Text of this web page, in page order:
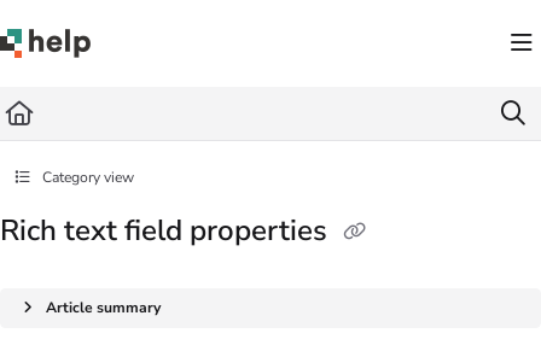
Fetch the complete documentation index at: https://help.quickbase.com/llms.txt
Category view
Rich text field properties
Article summary